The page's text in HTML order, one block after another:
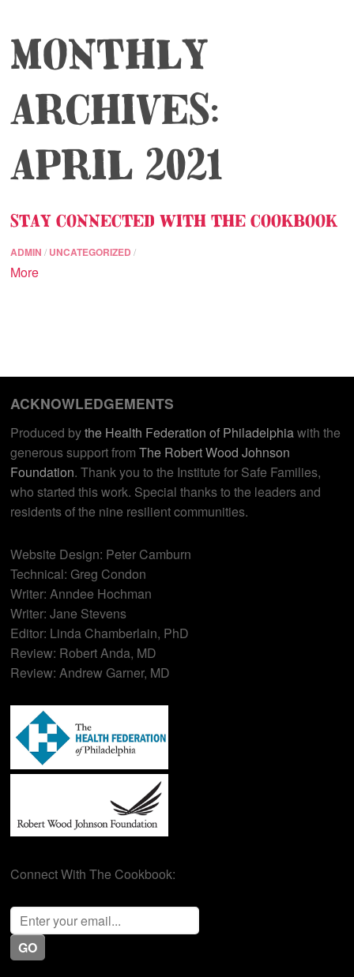
MONTHLY
ARCHIVES:
APRIL 2021
STAY CONNECTED WITH THE COOKBOOK
ADMIN / UNCATEGORIZED /
More
ACKNOWLEDGEMENTS
Produced bythe Health Federation of Philadelphiawith the
generous support fromThe Robert Wood Johnson
Foundation. Thank you to the Institute for Safe Families,
who started this work. Special thanks to the leaders and
residents of the nine resilient communities.
Website Design: Peter Camburn
Technical: Greg Condon
Writer: Anndee Hochman
Writer: Jane Stevens
Editor: Linda Chamberlain, PhD
Review: Robert Anda, MD
Review: Andrew Garner, MD
Connect With The Cookbook: